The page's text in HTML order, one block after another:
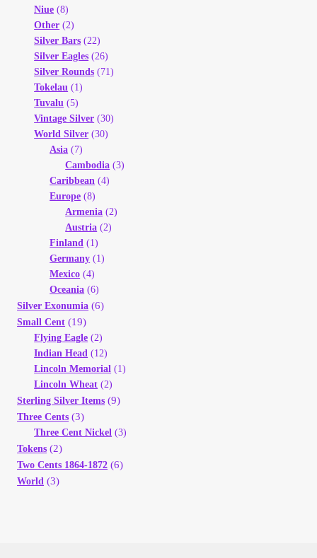
Niue (8)
Other (2)
Silver Bars (22)
Silver Eagles (26)
Silver Rounds (71)
Tokelau (1)
Tuvalu (5)
Vintage Silver (30)
World Silver (30)
Asia (7)
Cambodia (3)
Caribbean (4)
Europe (8)
Armenia (2)
Austria (2)
Finland (1)
Germany (1)
Mexico (4)
Oceania (6)
Silver Exonumia (6)
Small Cent (19)
Flying Eagle (2)
Indian Head (12)
Lincoln Memorial (1)
Lincoln Wheat (2)
Sterling Silver Items (9)
Three Cents (3)
Three Cent Nickel (3)
Tokens (2)
Two Cents 1864-1872 (6)
World (3)